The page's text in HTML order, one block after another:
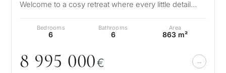
Welcome to a cosy retreat where every little detail
Bedrooms
6
Bathrooms
6
Area
863 m²
8 995 000€